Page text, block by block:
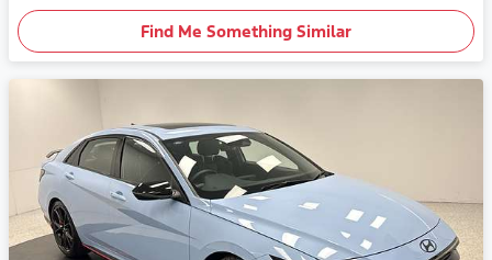
Find Me Something Similar